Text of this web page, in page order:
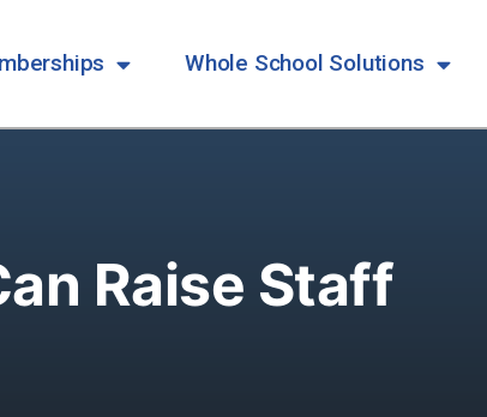
Whole School Solutions
Raise Staff